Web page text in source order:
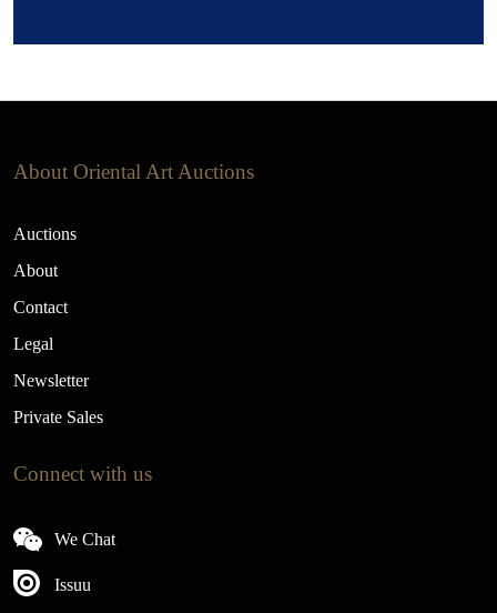
About Oriental Art Auctions
Auctions
About
Contact
Legal
Newsletter
Private Sales
Connect with us
We Chat
Issuu